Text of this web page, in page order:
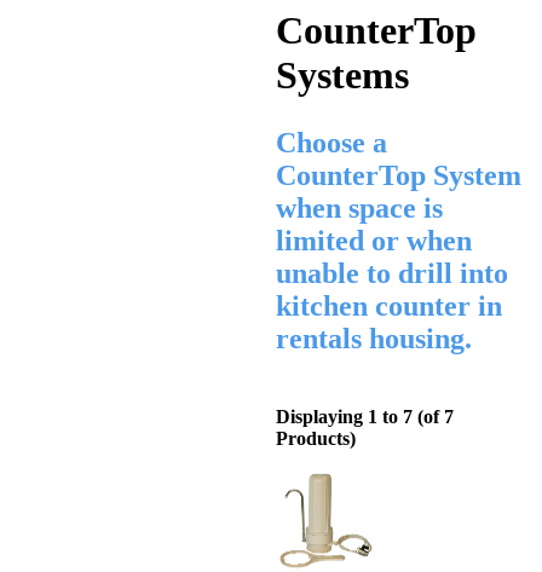
CounterTop
Systems
Choose a
CounterTop System
when space is
limited or when
unable to drill into
kitchen counter in
rentals housing.
Displaying 1 to 7 (of 7
Products)